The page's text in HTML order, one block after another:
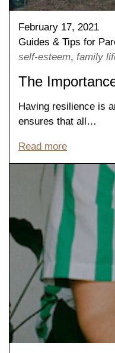
Lower School
Years 3-5
February 17, 2021
Guides & Tips for
self-esteem, family
The
Having resilience is
ensures that all…
Read more